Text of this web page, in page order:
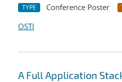
TYPE Conference Poster
OSTI
A Full Application